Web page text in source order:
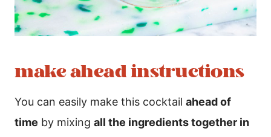
make ahead instructions
You can easily make this cocktail ahead of
time by mixing all the ingredients together in